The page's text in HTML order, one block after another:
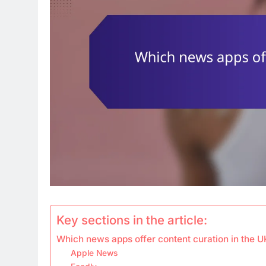
Key sections in the article:
Which news apps offer content curation in the
Apple News